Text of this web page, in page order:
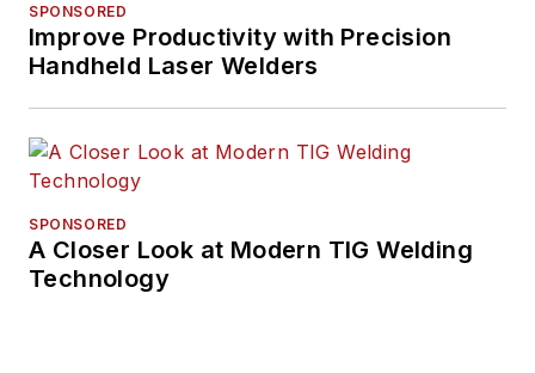
SPONSORED
Improve Productivity with Precision
Handheld Laser Welders
SPONSORED
A Closer Look at Modern TIG Welding
Technology